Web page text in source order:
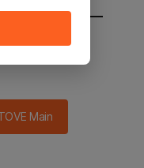
main in 2
Main